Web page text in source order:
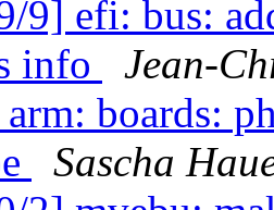
9] efi: bus:
info
Jean-
boards:
Sascha